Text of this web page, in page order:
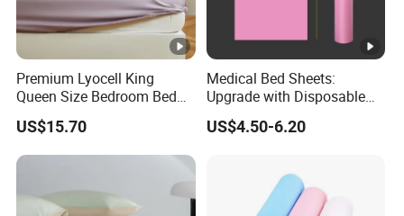
Premium Lyocell King
Queen Size Bedroom Bed
Sheets for Home Hotel
Cooling Bedding Breathable
Silky Soft Fitted Sheet
US$15.70
Medical Bed Sheets:
Upgrade with Disposable
Bed Sheet Roll for Infection
Control
US$4.50-6.20